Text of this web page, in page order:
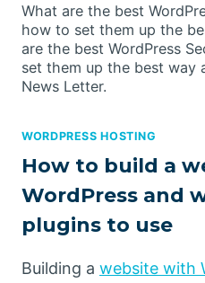
What are the best
how to set them up the
are the best WordPress
set them up the best way
News Letter.
WORDPRESS HOSTING
How to build a
WordPress and
plugins to use
Building a website with